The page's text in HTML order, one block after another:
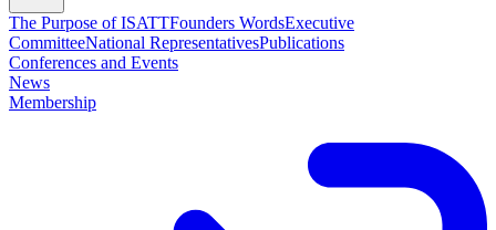
The Purpose of ISATTFounders WordsExecutive
CommitteeNational RepresentativesPublications
Conferences and Events
News
Membership